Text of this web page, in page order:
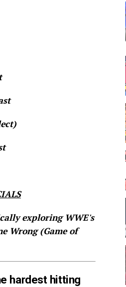
exploring WWE's
Wrong (Game of
hardest hitting